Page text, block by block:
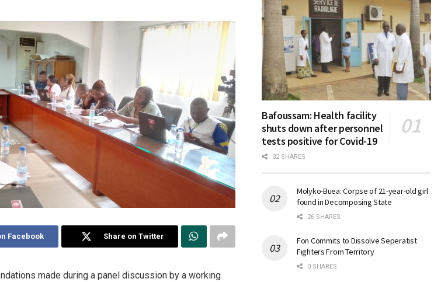
Facebook Share on Twitter
made during a panel discussion by a working
Bafoussam: Health facility
shuts down after personnel
tests positive for Covid-19
32 SHARES
Molyko-Buea: Corpse of 21-year-old girl
found in Decomposing State
26 SHARES
Fon Commits to Dissolve Seperatist
Fighters From Territory
0 SHARES